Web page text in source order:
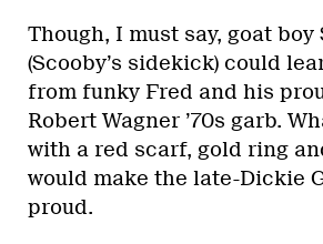
Though, I must say, goat boy
(Scooby’s sidekick) could
from funky Fred and his
Robert Wagner ’70s garb.
with a red scarf, gold ring
would make the late-Dickie
proud.